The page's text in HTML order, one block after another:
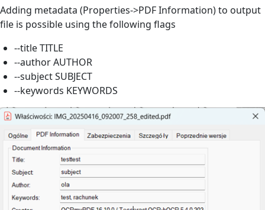
Adding metadata (Properties->PDF Information) to output
file is possible using the following flags
--title TITLE
--author AUTHOR
--subject SUBJECT
--keywords KEYWORDS